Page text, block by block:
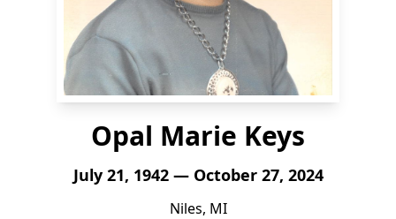
Opal Marie Keys
July 21, 1942 — October 27, 2024
Niles, MI